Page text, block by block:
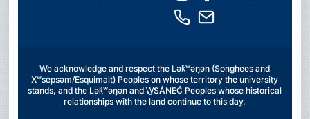
We acknowledge and respect the Lək̓ʷəŋən (Songhees and
Xʷsepsəm/Esquimalt) Peoples on whose territory the university
stands, and the Lək̓ʷəŋən and W̱SÁNEĆ Peoples whose historical
relationships with the land continue to this day.